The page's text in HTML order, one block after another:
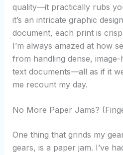
quality—it practically rubs
it’s an intricate graphic
document, each print is
I’m always amazed at how
from handling dense,
text documents—all as if it
me recount my day.
No More Paper Jams?
One thing that grinds my
gears, is a paper jam. I’ve